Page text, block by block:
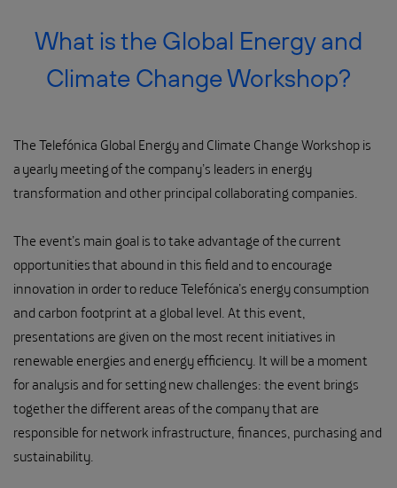
What is the Global Energy and
Climate Change Workshop?
The Telefónica Global Energy and Climate Change Workshop is
a yearly meeting of the company’s leaders in energy
transformation and other principal collaborating companies.
The event’s main goal is to take advantage of the current
opportunities that abound in this field and to encourage
innovation in order to reduce Telefónica’s energy consumption
and carbon footprint at a global level. At this event,
presentations are given on the most recent initiatives in
renewable energies and energy efficiency. It will be a moment
for analysis and for setting new challenges: the event brings
together the different areas of the company that are
responsible for network infrastructure, finances, purchasing and
sustainability.